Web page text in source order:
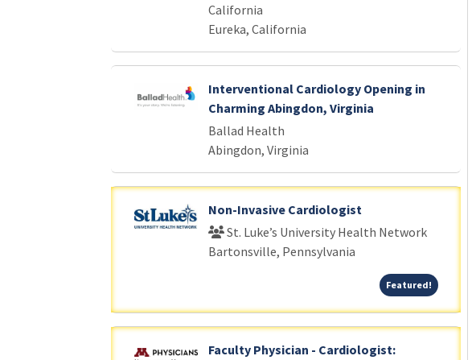
California
Eureka, California
Interventional Cardiology Opening in
Charming Abingdon, Virginia
Ballad Health
Abingdon, Virginia
Non-Invasive Cardiologist
St. Luke’s University Health Network
Bartonsville, Pennsylvania
Featured!Featured!
Faculty Physician - Cardiologist: